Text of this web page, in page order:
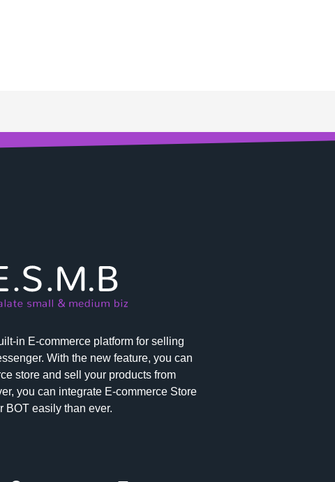
in E-commerce platform for selling
With the new feature, you can
store and sell your products from
you can integrate E-commerce Store
BOT easily than ever.